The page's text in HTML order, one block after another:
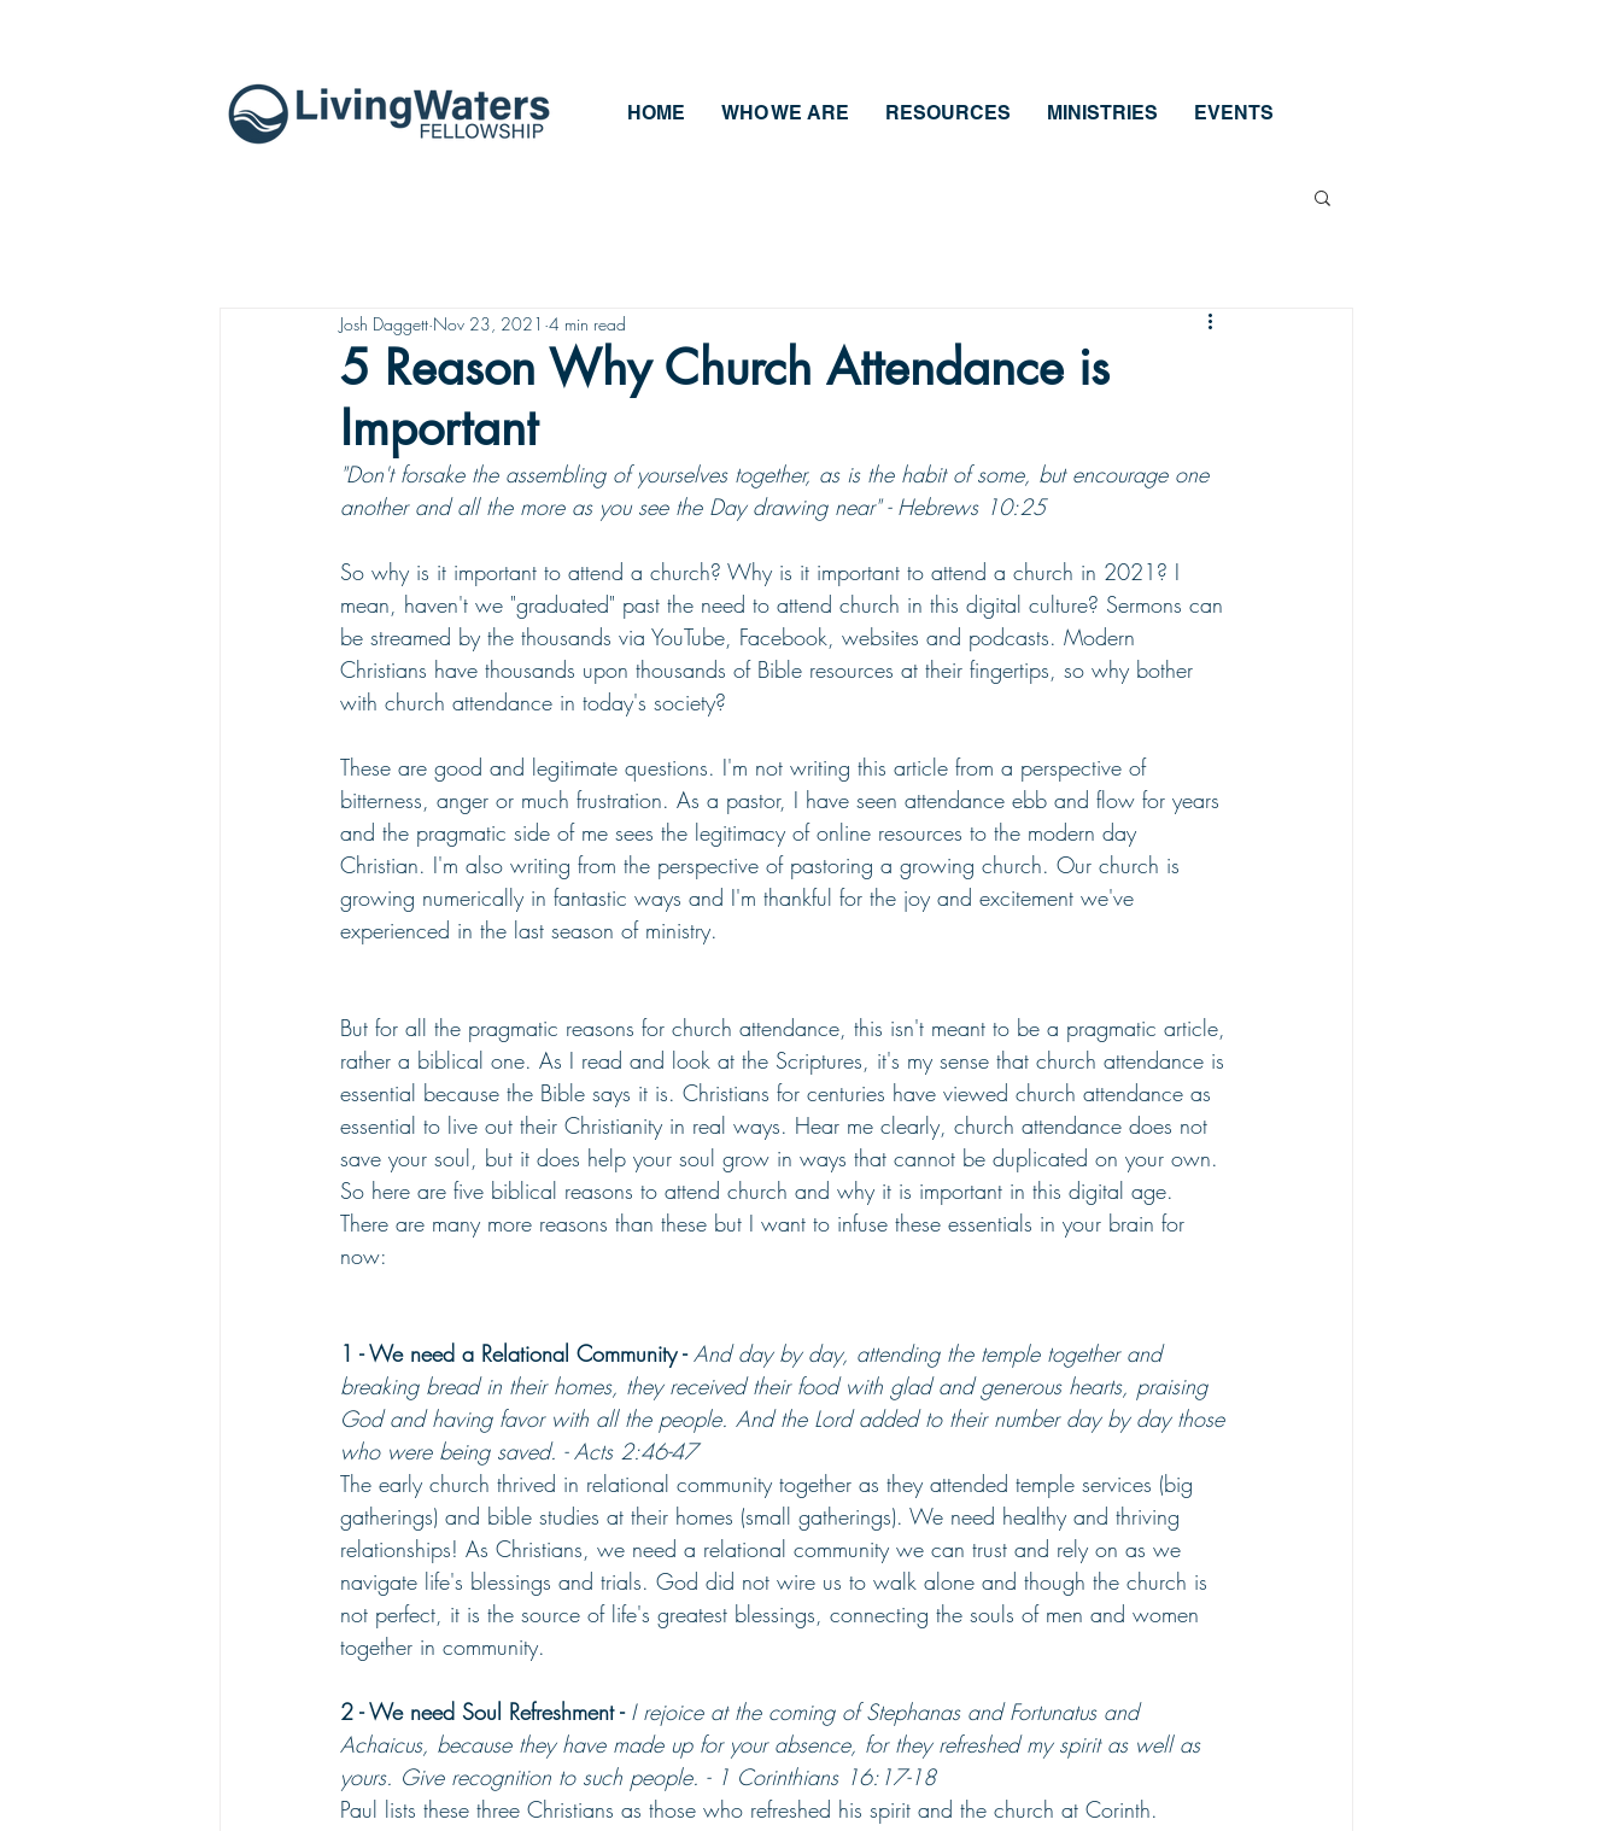
HOME WHO WE ARE RESOURCES MINISTRIES EVENTS
5 Reason Why Church Attendance is
Important
Josh Daggett Nov 23, 2021 4 min read
"Don't forsake the assembling of yourselves together, as is the habit of some, but encourage one
another and all the more as you see the Day drawing near" - Hebrews 10:25
So why is it important to attend a church? Why is it important to attend a church in 2021? I
mean, haven't we "graduated" past the need to attend church in this digital culture? Sermons can
be streamed by the thousands via YouTube, Facebook, websites and podcasts. Modern
Christians have thousands upon thousands of Bible resources at their fingertips, so why bother
with church attendance in today's society?
These are good and legitimate questions. I'm not writing this article from a perspective of
bitterness, anger or much frustration. As a pastor, I have seen attendance ebb and flow for years
and the pragmatic side of me sees the legitimacy of online resources to the modern day
Christian. I'm also writing from the perspective of pastoring a growing church. Our church is
growing numerically in fantastic ways and I'm thankful for the joy and excitement we've
experienced in the last season of ministry.
But for all the pragmatic reasons for church attendance, this isn't meant to be a pragmatic article,
rather a biblical one. As I read and look at the Scriptures, it's my sense that church attendance is
essential because the Bible says it is. Christians for centuries have viewed church attendance as
essential to live out their Christianity in real ways. Hear me clearly, church attendance does not
save your soul, but it does help your soul grow in ways that cannot be duplicated on your own.
So here are five biblical reasons to attend church and why it is important in this digital age.
There are many more reasons than these but I want to infuse these essentials in your brain for
now:
1 - We need a Relational Community - And day by day, attending the temple together and
breaking bread in their homes, they received their food with glad and generous hearts, praising
God and having favor with all the people. And the Lord added to their number day by day those
who were being saved. - Acts 2:46-47
The early church thrived in relational community together as they attended temple services (big
gatherings) and bible studies at their homes (small gatherings). We need healthy and thriving
relationships! As Christians, we need a relational community we can trust and rely on as we
navigate life's blessings and trials. God did not wire us to walk alone and though the church is
not perfect, it is the source of life's greatest blessings, connecting the souls of men and women
together in community.
2 - We need Soul Refreshment - I rejoice at the coming of Stephanas and Fortunatus and
Achaicus, because they have made up for your absence, for they refreshed my spirit as well as
yours. Give recognition to such people. - 1 Corinthians 16:17-18
Paul lists these three Christians as those who refreshed his spirit and the church at Corinth.